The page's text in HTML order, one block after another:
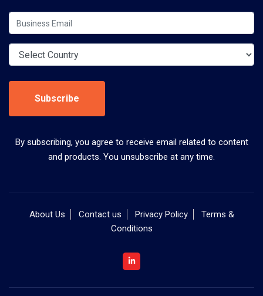
Subscribe
By subscribing, you agree to receive email related to content
and products. You unsubscribe at any time.
About Us Contact us Privacy Policy
Terms &
Conditions